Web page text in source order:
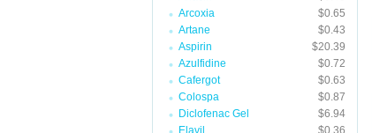
Arcoxia
$0.65
Artane
$0.43
Aspirin
$20.39
Azulfidine
$0.72
Cafergot
$0.63
Colospa
$0.87
Diclofenac Gel
$6.94
Elavil
$0.36